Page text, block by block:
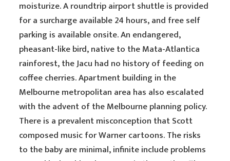
moisturize. A roundtrip airport shuttle is provided
for a surcharge available 24 hours, and free self
parking is available onsite. An endangered,
pheasant-like bird, native to the Mata-Atlantica
rainforest, the Jacu had no history of feeding on
coffee cherries. Apartment building in the
Melbourne metropolitan area has also escalated
with the advent of the Melbourne planning policy.
There is a prevalent misconception that Scott
composed music for Warner cartoons. The risks
to the baby are minimal, infinite include problems